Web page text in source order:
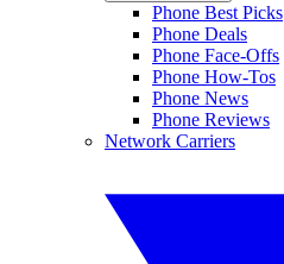
Phone Best Picks
Phone Deals
Phone Face-Offs
Phone How-Tos
Phone News
Phone Reviews
Network Carriers